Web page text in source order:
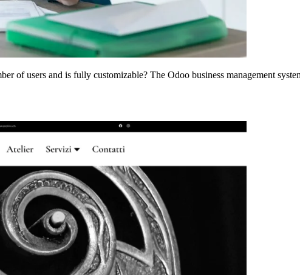
of users and is fully customizable? The Odoo business management